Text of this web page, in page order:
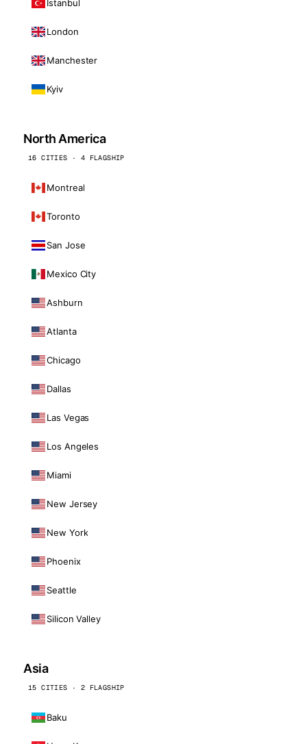
Istanbul
London
Manchester
Kyiv
North America
16 CITIES · 4 FLAGSHIP
Montreal
Toronto
San Jose
Mexico City
Ashburn
Atlanta
Chicago
Dallas
Las Vegas
Los Angeles
Miami
New Jersey
New York
Phoenix
Seattle
Silicon Valley
Asia
15 CITIES · 2 FLAGSHIP
Baku